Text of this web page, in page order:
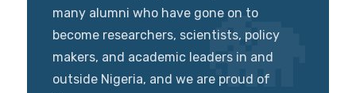
many alumni who have gone on to
become researchers, scientists, policy
makers, and academic leaders in and
outside Nigeria, and we are proud of